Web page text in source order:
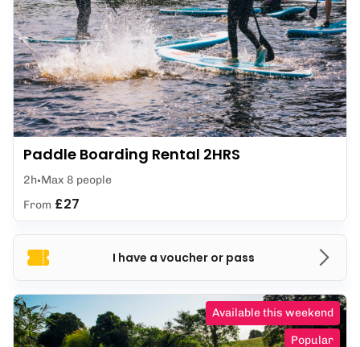
I have a voucher or pass
Paddle Boarding Rental 2HRS
2h Max 8 people
From £27
Available this weekend
Popular